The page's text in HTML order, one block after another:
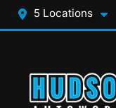
5 Locations